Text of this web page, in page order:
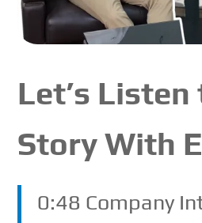
Let’s Listen
Story With
0:48 Company